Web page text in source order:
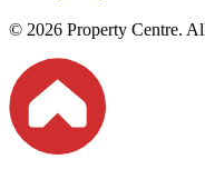
© 2026 Property Centre.